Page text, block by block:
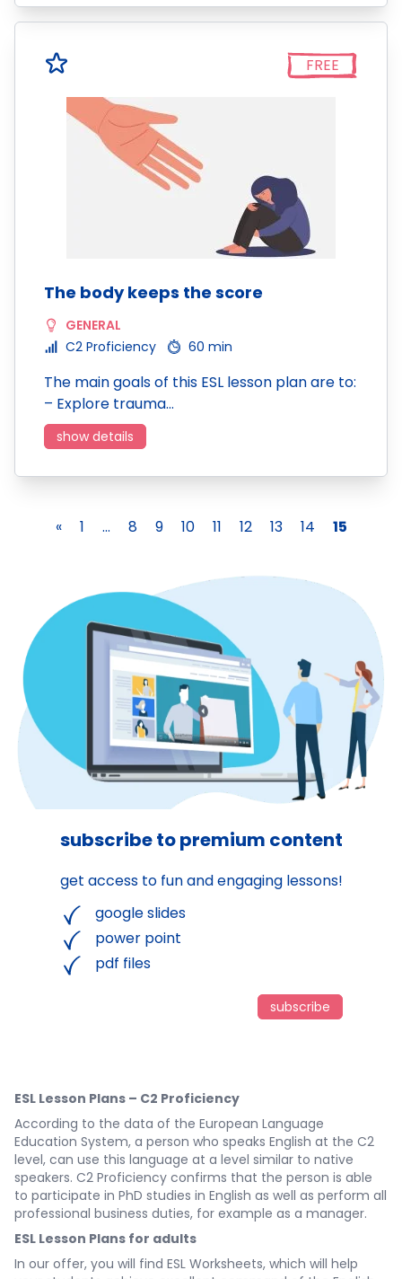
FREE
The body keeps the score
GENERAL
C2 Proficiency
60 min
The main goals of this ESL lesson plan are to:
– Explore trauma…
show details
« 1 ... 8 9 10 11 12 13 14 15
subscribe to premium content
get access to fun and engaging lessons!
google slides
power point
pdf files
subscribe
ESL Lesson Plans – C2 Proficiency
According to the data of the European Language
Education System, a person who speaks English at the C2
level, can use this language at a level similar to native
speakers. C2 Proficiency confirms that the person is able
to participate in PhD studies in English as well as perform all
professional business duties, for example as a manager.
ESL Lesson Plans for adults
In our offer, you will find ESL Worksheets, which will help